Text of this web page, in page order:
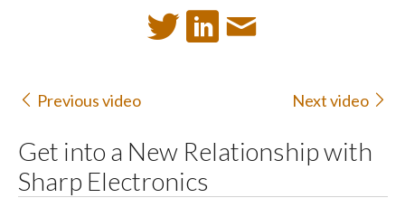
Previous video Next video
Get into a New Relationship with
Sharp Electronics